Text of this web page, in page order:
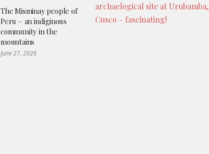
The Misminay people of
Peru – an indiginous
community in the
mountains
June 27, 2026
archaelogical site at Urubamba,
Cusco – fascinating!